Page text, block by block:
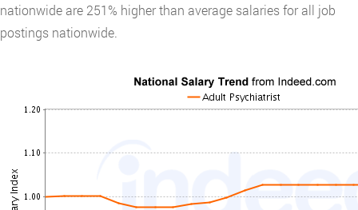
nationwide are 251% higher than average salaries for all job
postings nationwide.